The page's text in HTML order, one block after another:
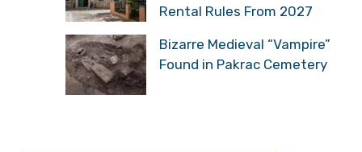
Rental Rules From 2027
Bizarre Medieval “Vampire”
Found in Pakrac Cemetery